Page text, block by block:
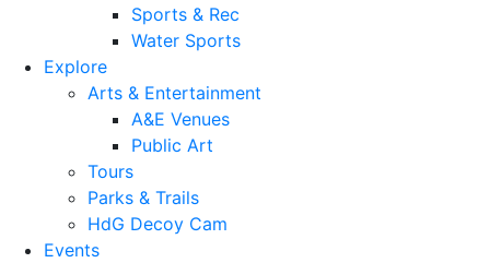
Sports & Rec
Water Sports
Explore
Arts & Entertainment
A&E Venues
Public Art
Tours
Parks & Trails
HdG Decoy Cam
Events